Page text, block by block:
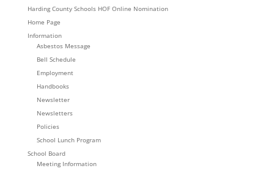
Harding County Schools HOF Online Nomination
Home Page
Information
Asbestos Message
Bell Schedule
Employment
Handbooks
Newsletter
Newsletters
Policies
School Lunch Program
School Board
Meeting Information